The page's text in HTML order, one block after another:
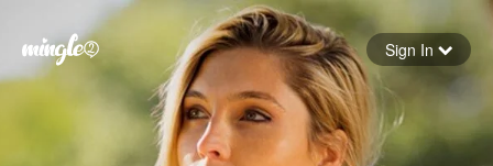
Forgot your password
Sign In